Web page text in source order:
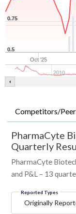
Oct '25
2010
0.5
0.75
Competitors/
PharmaCyte
Quarterly
PharmaCyte
and P&L – 13
Reported Types
Originally